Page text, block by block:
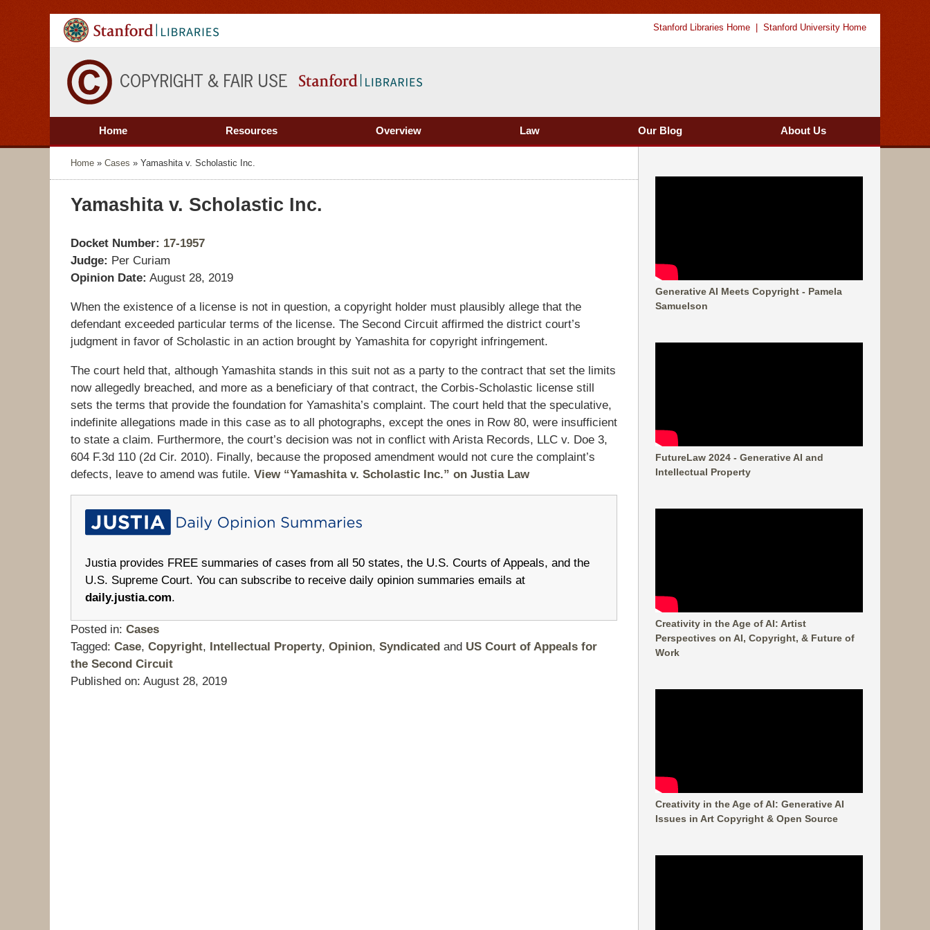
Stanford Libraries Home Stanford University Home
Home Resources Overview Law Our Blog About Us
Home » Cases » Yamashita v. Scholastic Inc.
Yamashita v. Scholastic Inc.
Docket Number: 17-1957
Judge: Per Curiam
Opinion Date: August 28, 2019
When the existence of a license is not in question, a copyright holder must plausibly allege that the
defendant exceeded particular terms of the license. The Second Circuit affirmed the district court’s
judgment in favor of Scholastic in an action brought by Yamashita for copyright infringement.
The court held that, although Yamashita stands in this suit not as a party to the contract that set the limits
now allegedly breached, and more as a beneficiary of that contract, the Corbis‐Scholastic license still
sets the terms that provide the foundation for Yamashita’s complaint. The court held that the speculative,
indefinite allegations made in this case as to all photographs, except the ones in Row 80, were insufficient
to state a claim. Furthermore, the court’s decision was not in conflict with Arista Records, LLC v. Doe 3,
604 F.3d 110 (2d Cir. 2010). Finally, because the proposed amendment would not cure the complaint’s
defects, leave to amend was futile. View “Yamashita v. Scholastic Inc.” on Justia Law
Justia provides FREE summaries of cases from all 50 states, the U.S. Courts of Appeals, and the
U.S. Supreme Court. You can subscribe to receive daily opinion summaries emails at
daily.justia.com.
Posted in: Cases
Tagged: Case, Copyright, Intellectual Property, Opinion, Syndicated and US Court of Appeals for
the Second Circuit
Published on: August 28, 2019
Generative AI Meets Copyright - Pamela
Samuelson
FutureLaw 2024 - Generative AI and
Intellectual Property
Creativity in the Age of AI: Artist
Perspectives on AI, Copyright, & Future of
Work
Creativity in the Age of AI: Generative AI
Issues in Art Copyright & Open Source